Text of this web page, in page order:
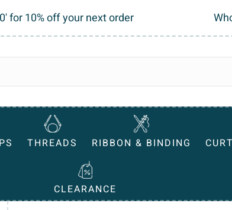
for 10% off your next order
THREADS RIBBON & BINDING
CLEARANCE